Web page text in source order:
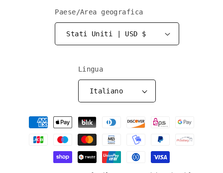
Paese/Area geografica
Stati Uniti | USD $
Lingua
Italiano
Metodi
di
pagamento